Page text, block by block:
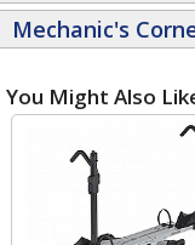
Mechanic's
You Might Also